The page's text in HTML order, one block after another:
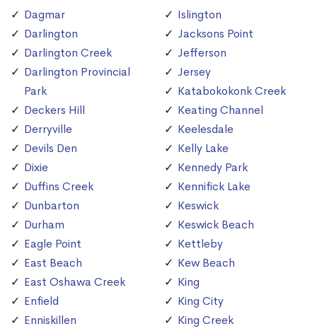
Dagmar
Darlington
Darlington Creek
Darlington Provincial
Park
Deckers Hill
Derryville
Devils Den
Dixie
Duffins Creek
Dunbarton
Durham
Eagle Point
East Beach
East Oshawa Creek
Enfield
Enniskillen
Islington
Jacksons Point
Jefferson
Jersey
Katabokokonk Creek
Keating Channel
Keelesdale
Kelly Lake
Kennedy Park
Kennifick Lake
Keswick
Keswick Beach
Kettleby
Kew Beach
King
King City
King Creek